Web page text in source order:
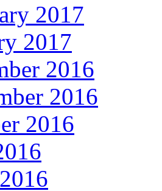
2017
2017
2016
2016
2016